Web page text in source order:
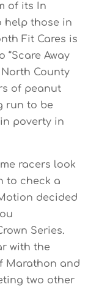
of its In
help those in
Fit Cares is
“Scare Away
County
of peanut
run to be
poverty in
racers look
to check a
decided
Series.
with the
Marathon and
two other